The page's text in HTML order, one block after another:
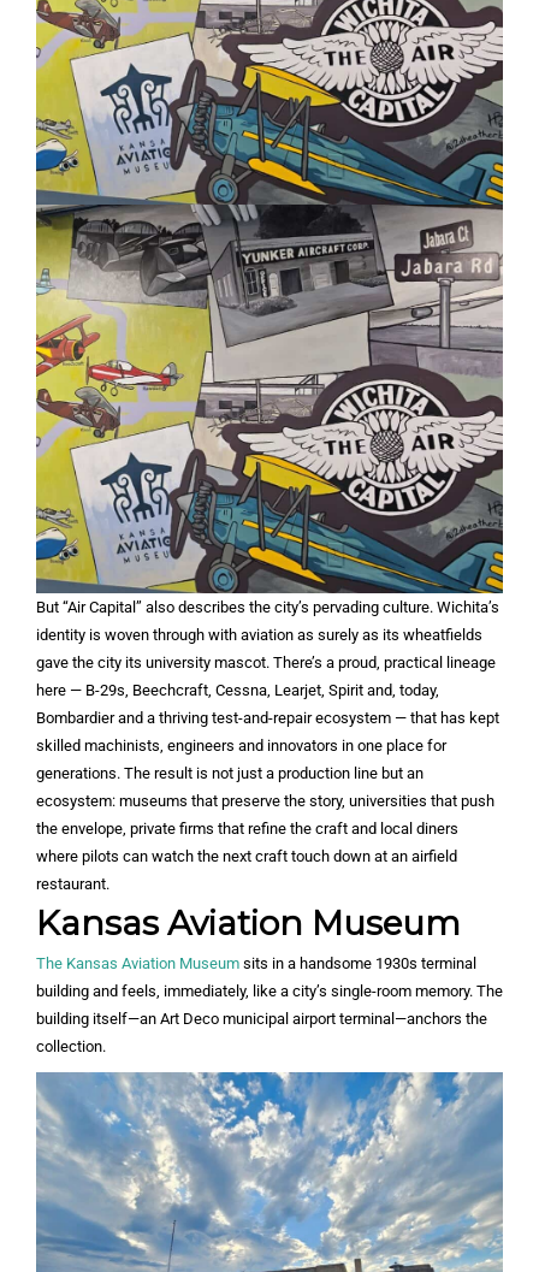
But “Air Capital” also describes the city’s pervading culture. Wichita’s
identity is woven through with aviation as surely as its wheatfields
gave the city its university mascot. There’s a proud, practical lineage
here — B-29s, Beechcraft, Cessna, Learjet, Spirit and, today,
Bombardier and a thriving test-and-repair ecosystem — that has kept
skilled machinists, engineers and innovators in one place for
generations. The result is not just a production line but an
ecosystem: museums that preserve the story, universities that push
the envelope, private firms that refine the craft and local diners
where pilots can watch the next craft touch down at an airfield
restaurant.
Kansas Aviation Museum
The Kansas Aviation Museum sits in a handsome 1930s terminal
building and feels, immediately, like a city’s single-room memory. The
building itself—an Art Deco municipal airport terminal—anchors the
collection.